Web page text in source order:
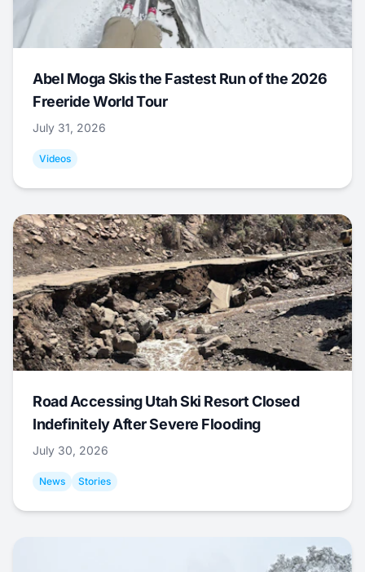
Abel Moga Skis the Fastest Run of the 2026
Freeride World Tour
July 31, 2026
Videos
Road Accessing Utah Ski Resort Closed
Indefinitely After Severe Flooding
July 30, 2026
News Stories